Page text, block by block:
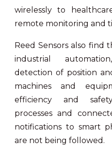
wirelessly to
remote monitoring and
Reed Sensors also find
industrial
detection of position
machines and
efficiency and
processes and
notifications to smart
are not being followed.